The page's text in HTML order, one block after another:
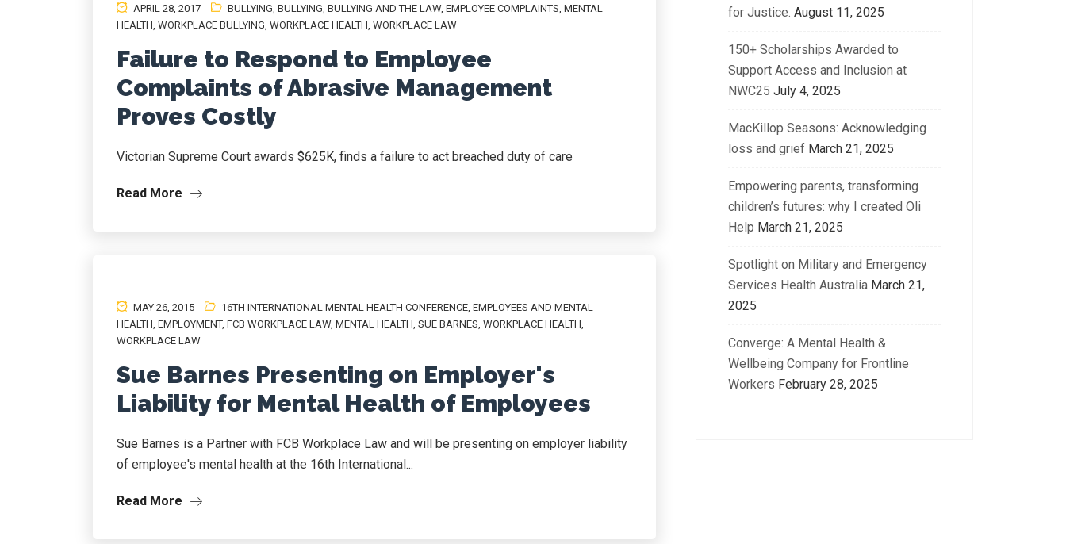
APRIL 28, 2017 BULLYING, BULLYING, BULLYING AND THE LAW, EMPLOYEE COMPLAINTS, MENTAL
HEALTH, WORKPLACE BULLYING, WORKPLACE HEALTH, WORKPLACE LAW
Failure to Respond to Employee
Complaints of Abrasive Management
Proves Costly
Victorian Supreme Court awards $625K, finds a failure to act breached duty of care
Read More
MAY 26, 2015 16TH INTERNATIONAL MENTAL HEALTH CONFERENCE, EMPLOYEES AND MENTAL
HEALTH, EMPLOYMENT, FCB WORKPLACE LAW, MENTAL HEALTH, SUE BARNES, WORKPLACE HEALTH,
WORKPLACE LAW
Sue Barnes Presenting on Employer's
Liability for Mental Health of Employees
Sue Barnes is a Partner with FCB Workplace Law and will be presenting on employer liability
of employee's mental health at the 16th International...
Read More
for Justice. August 11, 2025
150+ Scholarships Awarded to
Support Access and Inclusion at
NWC25 July 4, 2025
MacKillop Seasons: Acknowledging
loss and grief March 21, 2025
Empowering parents, transforming
children’s futures: why I created Oli
Help March 21, 2025
Spotlight on Military and Emergency
Services Health Australia March 21,
2025
Converge: A Mental Health &
Wellbeing Company for Frontline
Workers February 28, 2025